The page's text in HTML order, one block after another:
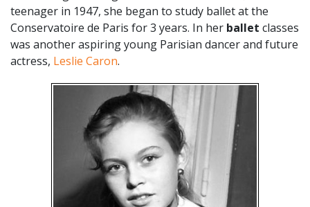
teenager in 1947, she began to study ballet at the
Conservatoire de Paris for 3 years. In her ballet classes
was another aspiring young Parisian dancer and future
actress, Leslie Caron.